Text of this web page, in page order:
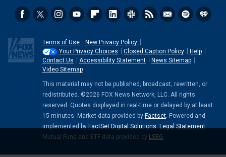
Terms of Use
New Privacy Policy
Your Privacy Choices
Closed Caption Policy
Help
Contact Us
Accessibility Statement
News Sitemap
Video Sitemap
This material may not be published, broadcast, rewritten, or
redistributed. ©2026 FOX News Network, LLC. All rights
reserved. Quotes displayed in real-time or delayed by at least
15 minutes. Market data provided by Factset. Powered and
implemented by FactSet Digital Solutions. Legal Statement.
Mutual Fund and ETF data provided by LSEG.